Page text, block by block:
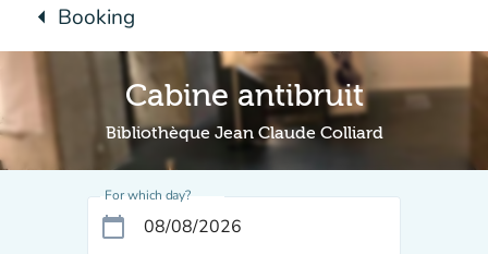
arrow_leftBack to:
Booking
Cabine antibruit
Bibliothèque Jean Claude Colliard
For which day?
calendar_today